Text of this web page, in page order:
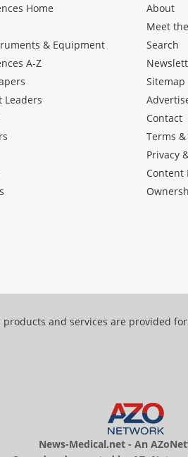
Home
& Equipment
A-Z
Leaders
About
Meet
Search
Sitemap
Contact
Terms
Privacy
Content
products and services are provided
News-Medical.net - An